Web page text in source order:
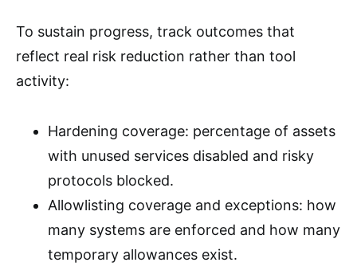
To sustain progress, track outcomes that
reflect real risk reduction rather than tool
activity:
Hardening coverage: percentage of assets
with unused services disabled and risky
protocols blocked.
Allowlisting coverage and exceptions: how
many systems are enforced and how many
temporary allowances exist.